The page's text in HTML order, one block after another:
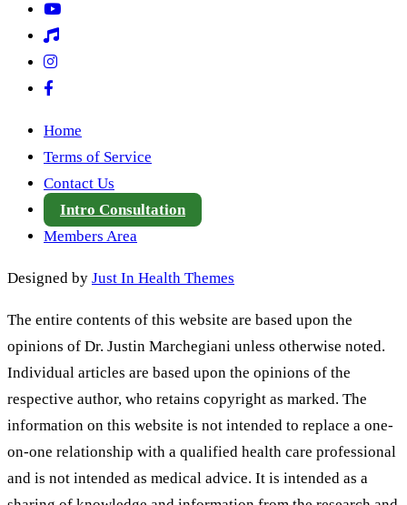
Home
Terms of Service
Contact Us
Intro Consultation
Members Area
Designed by Just In Health Themes
The entire contents of this website are based upon the
opinions of Dr. Justin Marchegiani unless otherwise noted.
Individual articles are based upon the opinions of the
respective author, who retains copyright as marked. The
information on this website is not intended to replace a one-
on-one relationship with a qualified health care professional
and is not intended as medical advice. It is intended as a